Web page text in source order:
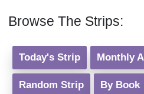
Browse The Strips:
Today's Strip Monthly
Random Strip By Book